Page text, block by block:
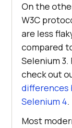
On the
W3C
are less
compared
Selenium 3.
check out
differences
Selenium 4.
Most